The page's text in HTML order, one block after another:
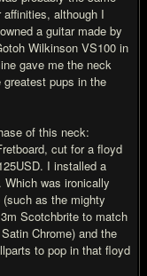
although I
a guitar made by
Wilkinson VS100 in
gave me the neck
pups in the
of this neck:
cut for a floyd
I installed a
Which was ironically
as the mighty
Scotchbrite to match
Chrome) and the
to pop in that floyd